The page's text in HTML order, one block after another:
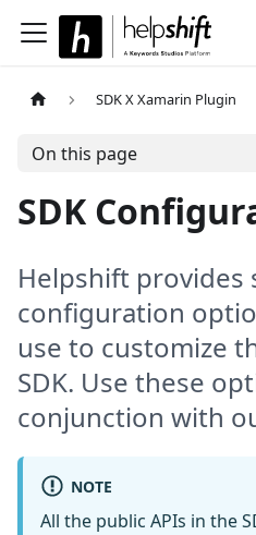
SDK X Xamarin Plugin
On this page
SDK
Helpshift provides
configuration
use to customize
SDK. Use these
conjunction with
NOTE
All the public APIs in the